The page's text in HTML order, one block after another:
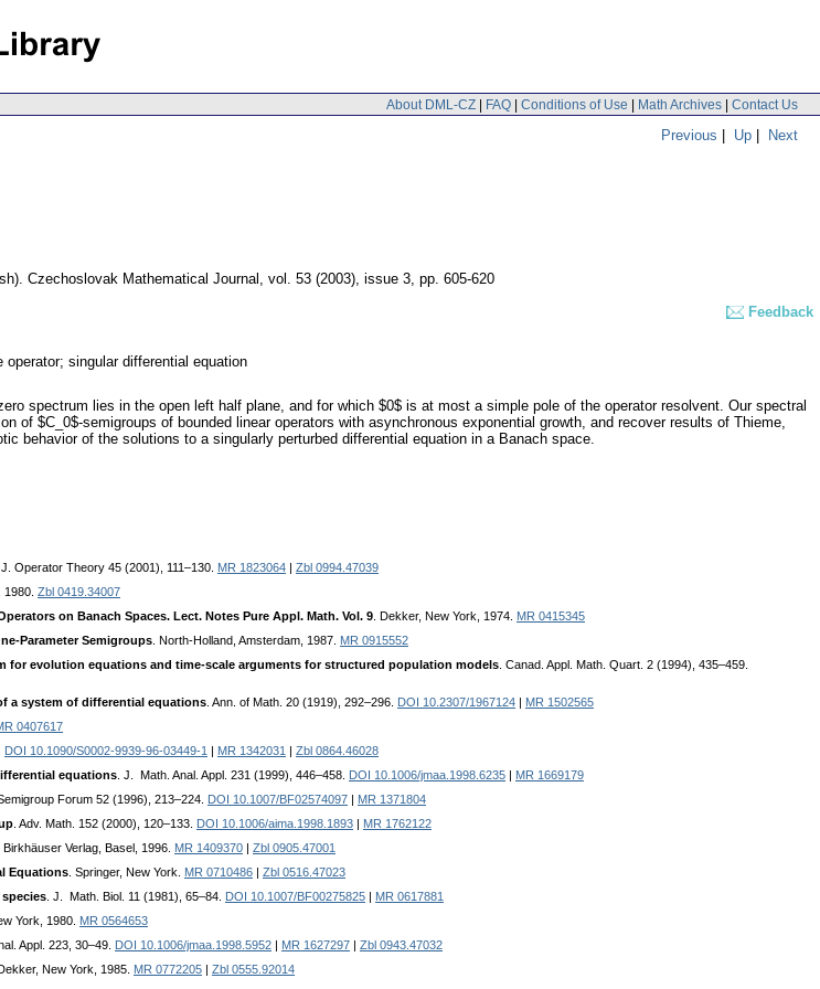
About DML-CZ | FAQ | Conditions of Use | Math Archives | Contact Us
Previous | Up | Next
Czechoslovak Mathematical Journal , vol. 53 (2003), issue 3, pp. 605-620
Feedback
singular differential equation
spectrum lies in the open left half plane, and for which $0$ is at most a simple pole of the operator resolvent. Our spectral
of $C_0$-semigroups of bounded linear operators with asynchronous exponential growth, and recover results of Thieme,
behavior of the solutions to a singularly perturbed differential equation in a Banach space.
. J. Operator Theory 45 (2001), 111–130. MR 1823064
Zbl 0994.47039
1980. Zbl 0419.34007
on Banach Spaces. Lect. Notes Pure Appl. Math. Vol. 9 . Dekker, New York, 1974. MR 0415345
Parameter Semigroups . North-Holland, Amsterdam, 1987. MR 0915552
for evolution equations and time-scale arguments for structured population models . Canad. Appl. Math. Quart. 2 (1994), 435–459.
a system of differential equations . Ann. of Math. 20 (1919), 292–296. DOI 10.2307/1967124
MR 1502565
0407617
DOI 10.1090/S0002-9939-96-03449-1 MR 1342031
Zbl 0864.46028
equations . J. Math. Anal. Appl. 231 (1999), 446–458. DOI 10.1006/jmaa.1998.6235
MR 1669179
Semigroup Forum 52 (1996), 213–224. DOI 10.1007/BF02574097
MR 1371804
. Adv. Math. 152 (2000), 120–133. DOI 10.1006/aima.1998.1893
MR 1762122
. Birkhäuser Verlag, Basel, 1996. MR 1409370
Zbl 0905.47001
Equations . Springer, New York. MR 0710486
Zbl 0516.47023
. J. Math. Biol. 11 (1981), 65–84. DOI 10.1007/BF00275825
MR 0617881
York, 1980. MR 0564653
Appl. 223, 30–49. DOI 10.1006/jmaa.1998.5952 MR 1627297
Zbl 0943.47032
New York, 1985. MR 0772205
Zbl 0555.92014